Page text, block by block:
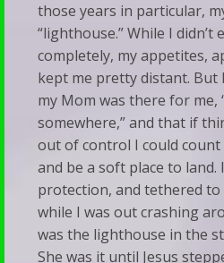
those years in particular,
“lighthouse.” While I
completely, my appetites,
kept me pretty distant. But
my Mom was there for me,
somewhere,” and that if
out of control I could
and be a soft place to land.
protection, and tethered
while I was out crashing
was the lighthouse in the
She was it until Jesus